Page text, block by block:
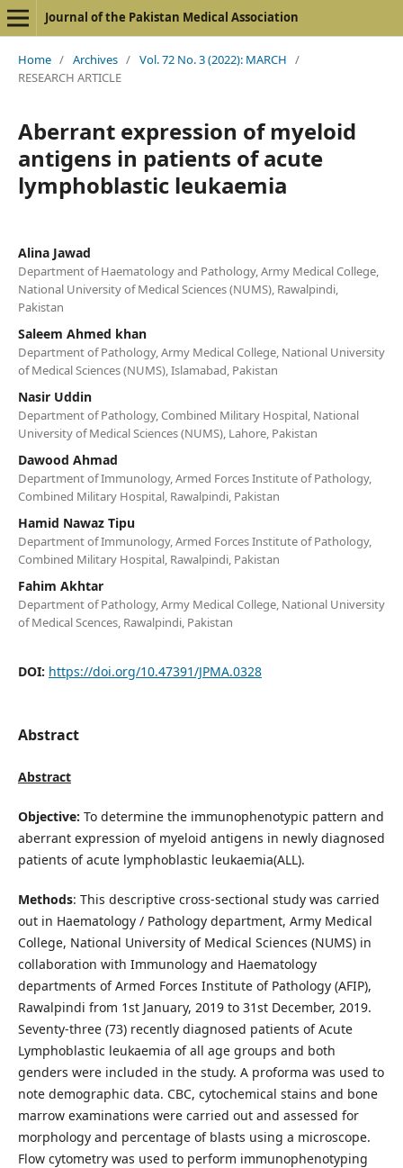
Journal of the Pakistan Medical Association
Home / Archives / Vol. 72 No. 3 (2022): MARCH /
RESEARCH ARTICLE
Aberrant expression of myeloid
antigens in patients of acute
lymphoblastic leukaemia
Alina Jawad
Department of Haematology and Pathology, Army Medical College,
National University of Medical Sciences (NUMS), Rawalpindi,
Pakistan
Saleem Ahmed khan
Department of Pathology, Army Medical College, National University
of Medical Sciences (NUMS), Islamabad, Pakistan
Nasir Uddin
Department of Pathology, Combined Military Hospital, National
University of Medical Sciences (NUMS), Lahore, Pakistan
Dawood Ahmad
Department of Immunology, Armed Forces Institute of Pathology,
Combined Military Hospital, Rawalpindi, Pakistan
Hamid Nawaz Tipu
Department of Immunology, Armed Forces Institute of Pathology,
Combined Military Hospital, Rawalpindi, Pakistan
Fahim Akhtar
Department of Pathology, Army Medical College, National University
of Medical Scences, Rawalpindi, Pakistan
DOI: https://doi.org/10.47391/JPMA.0328
Abstract
Abstract
Objective: To determine the immunophenotypic pattern and
aberrant expression of myeloid antigens in newly diagnosed
patients of acute lymphoblastic leukaemia(ALL).
Methods: This descriptive cross-sectional study was carried
out in Haematology / Pathology department, Army Medical
College, National University of Medical Sciences (NUMS) in
collaboration with Immunology and Haematology
departments of Armed Forces Institute of Pathology (AFIP),
Rawalpindi from 1st January, 2019 to 31st December, 2019.
Seventy-three (73) recently diagnosed patients of Acute
Lymphoblastic leukaemia of all age groups and both
genders were included in the study. A proforma was used to
note demographic data. CBC, cytochemical stains and bone
marrow examinations were carried out and assessed for
morphology and percentage of blasts using a microscope.
Flow cytometry was used to perform immunophenotyping